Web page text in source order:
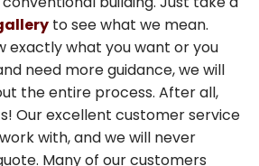
to see what we mean.
exactly what you want or you
need more guidance, we will
the entire process. After all,
Our excellent customer service
with, and we will never
Many of our customers
SIGN ME UP
anytime.